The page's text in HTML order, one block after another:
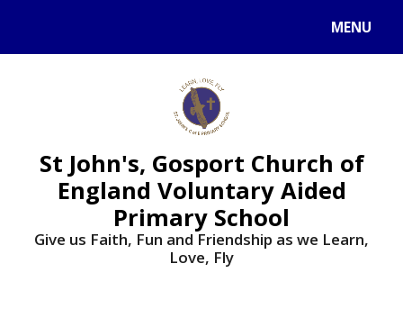
MENU
St John's, Gosport Church of
England Voluntary Aided
Primary School
Give us Faith, Fun and Friendship as we Learn,
Love, Fly